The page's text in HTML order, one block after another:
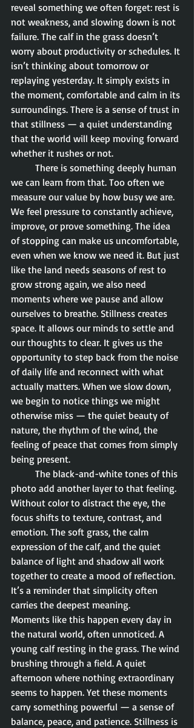
reveal something we often forget: rest is
not weakness, and slowing down is not
failure. The calf in the grass doesn’t
worry about productivity or schedules. It
isn’t thinking about tomorrow or
replaying yesterday. It simply exists in
the moment, comfortable and calm in its
surroundings. There is a sense of trust in
that stillness — a quiet understanding
that the world will keep moving forward
whether it rushes or not.
we can learn from that. Too often we
measure our value by how busy we are.
We feel pressure to constantly achieve,
improve, or prove something. The idea
of stopping can make us uncomfortable,
even when we know we need it. But just
like the land needs seasons of rest to
grow strong again, we also need
moments where we pause and allow
ourselves to breathe. Stillness creates
space. It allows our minds to settle and
our thoughts to clear. It gives us the
opportunity to step back from the noise
of daily life and reconnect with what
actually matters. When we slow down,
we begin to notice things we might
otherwise miss — the quiet beauty of
nature, the rhythm of the wind, the
feeling of peace that comes from simply
being present.
photo add another layer to that feeling.
Without color to distract the eye, the
focus shifts to texture, contrast, and
emotion. The soft grass, the calm
expression of the calf, and the quiet
balance of light and shadow all work
together to create a mood of reflection.
It’s a reminder that simplicity often
carries the deepest meaning.
Moments like this happen every day in
the natural world, often unnoticed. A
young calf resting in the grass. The wind
brushing through a field. A quiet
afternoon where nothing extraordinary
seems to happen. Yet these moments
carry something powerful — a sense of
balance, peace, and patience. Stillness is